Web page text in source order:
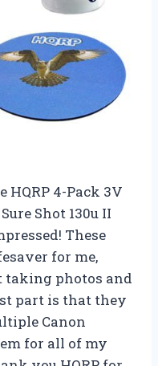
4-Pack 3V
Shot 130u II
These
for me,
taking photos and
part is that they
Canon
for all of my